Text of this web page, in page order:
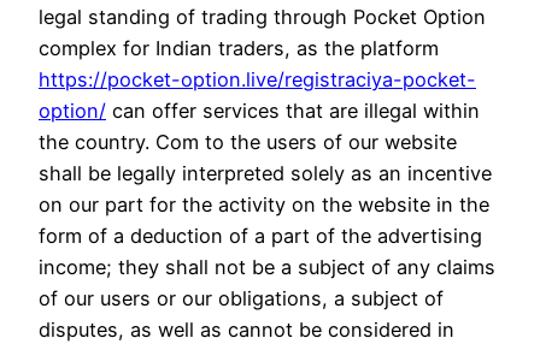
legal standing of trading through Pocket Option
complex for Indian traders, as the platform
https://pocket-option.live/registraciya-pocket-
option/ can offer services that are illegal within
the country. Com to the users of our website
shall be legally interpreted solely as an incentive
on our part for the activity on the website in the
form of a deduction of a part of the advertising
income; they shall not be a subject of any claims
of our users or our obligations, a subject of
disputes, as well as cannot be considered in